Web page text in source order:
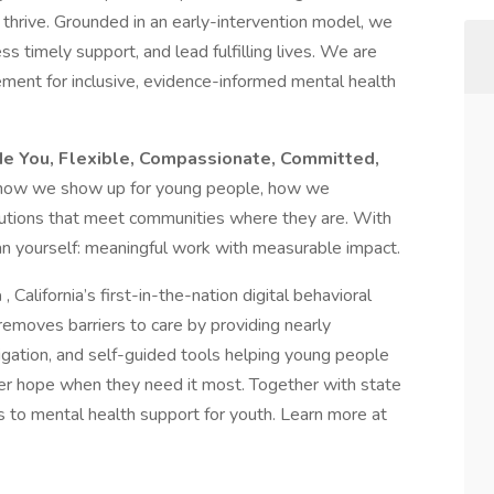
Grounded in an early-intervention model, we
timely support, and lead fulfilling lives. We are
for inclusive, evidence-informed mental health
You, Flexible, Compassionate, Committed,
we show up for young people, how we
that meet communities where they are. With
yourself: meaningful work with measurable impact.
, California’s first-in-the-nation digital behavioral
barriers to care by providing nearly
and self-guided tools helping young people
hope when they need it most. Together with state
to mental health support for youth. Learn more at